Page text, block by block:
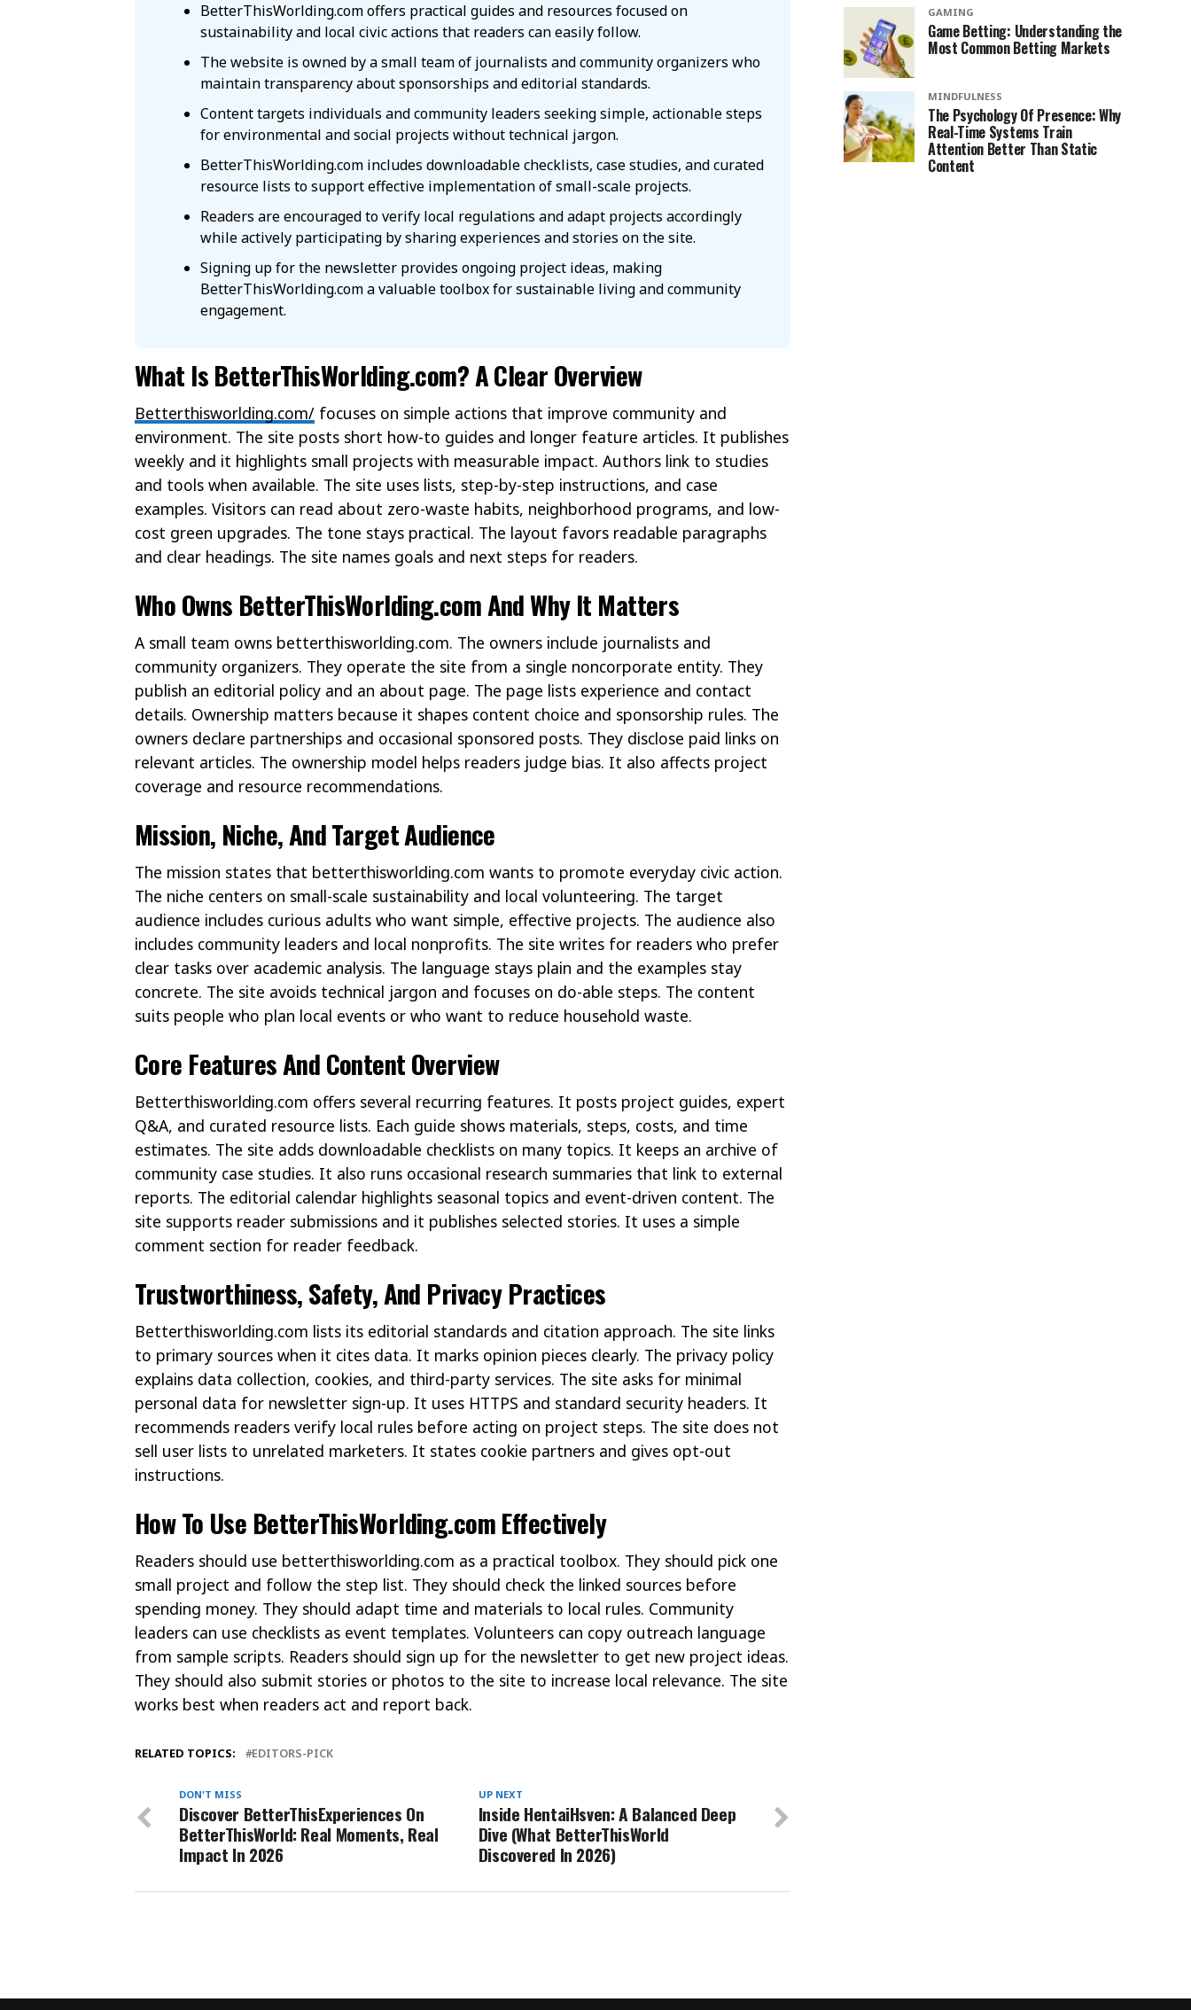
BetterThisWorlding.com offers practical guides and resources focused on
sustainability and local civic actions that readers can easily follow.
The website is owned by a small team of journalists and community organizers who
maintain transparency about sponsorships and editorial standards.
Content targets individuals and community leaders seeking simple, actionable steps
for environmental and social projects without technical jargon.
BetterThisWorlding.com includes downloadable checklists, case studies, and curated
resource lists to support effective implementation of small-scale projects.
Readers are encouraged to verify local regulations and adapt projects accordingly
while actively participating by sharing experiences and stories on the site.
Signing up for the newsletter provides ongoing project ideas, making
BetterThisWorlding.com a valuable toolbox for sustainable living and community
engagement.
What Is BetterThisWorlding.com? A Clear Overview
Betterthisworlding.com/ focuses on simple actions that improve community and
environment. The site posts short how-to guides and longer feature articles. It publishes
weekly and it highlights small projects with measurable impact. Authors link to studies
and tools when available. The site uses lists, step-by-step instructions, and case
examples. Visitors can read about zero-waste habits, neighborhood programs, and low-
cost green upgrades. The tone stays practical. The layout favors readable paragraphs
and clear headings. The site names goals and next steps for readers.
Who Owns BetterThisWorlding.com And Why It Matters
A small team owns betterthisworlding.com. The owners include journalists and
community organizers. They operate the site from a single noncorporate entity. They
publish an editorial policy and an about page. The page lists experience and contact
details. Ownership matters because it shapes content choice and sponsorship rules. The
owners declare partnerships and occasional sponsored posts. They disclose paid links on
relevant articles. The ownership model helps readers judge bias. It also affects project
coverage and resource recommendations.
Mission, Niche, And Target Audience
The mission states that betterthisworlding.com wants to promote everyday civic action.
The niche centers on small-scale sustainability and local volunteering. The target
audience includes curious adults who want simple, effective projects. The audience also
includes community leaders and local nonprofits. The site writes for readers who prefer
clear tasks over academic analysis. The language stays plain and the examples stay
concrete. The site avoids technical jargon and focuses on do-able steps. The content
suits people who plan local events or who want to reduce household waste.
Core Features And Content Overview
Betterthisworlding.com offers several recurring features. It posts project guides, expert
Q&A, and curated resource lists. Each guide shows materials, steps, costs, and time
estimates. The site adds downloadable checklists on many topics. It keeps an archive of
community case studies. It also runs occasional research summaries that link to external
reports. The editorial calendar highlights seasonal topics and event-driven content. The
site supports reader submissions and it publishes selected stories. It uses a simple
comment section for reader feedback.
Trustworthiness, Safety, And Privacy Practices
Betterthisworlding.com lists its editorial standards and citation approach. The site links
to primary sources when it cites data. It marks opinion pieces clearly. The privacy policy
explains data collection, cookies, and third-party services. The site asks for minimal
personal data for newsletter sign-up. It uses HTTPS and standard security headers. It
recommends readers verify local rules before acting on project steps. The site does not
sell user lists to unrelated marketers. It states cookie partners and gives opt-out
instructions.
How To Use BetterThisWorlding.com Effectively
Readers should use betterthisworlding.com as a practical toolbox. They should pick one
small project and follow the step list. They should check the linked sources before
spending money. They should adapt time and materials to local rules. Community
leaders can use checklists as event templates. Volunteers can copy outreach language
from sample scripts. Readers should sign up for the newsletter to get new project ideas.
They should also submit stories or photos to the site to increase local relevance. The site
works best when readers act and report back.
RELATED TOPICS: EDITORS-PICK
UP NEXT
Inside HentaiHsven: A Balanced Deep
Dive (What BetterThisWorld
Discovered In 2026)
DON'T MISS
Discover BetterThisExperiences On
BetterThisWorld: Real Moments, Real
Impact In 2026
GAMING
Game Betting: Understanding the
Most Common Betting Markets
MINDFULNESS
The Psychology Of Presence: Why
Real-Time Systems Train
Attention Better Than Static
Content